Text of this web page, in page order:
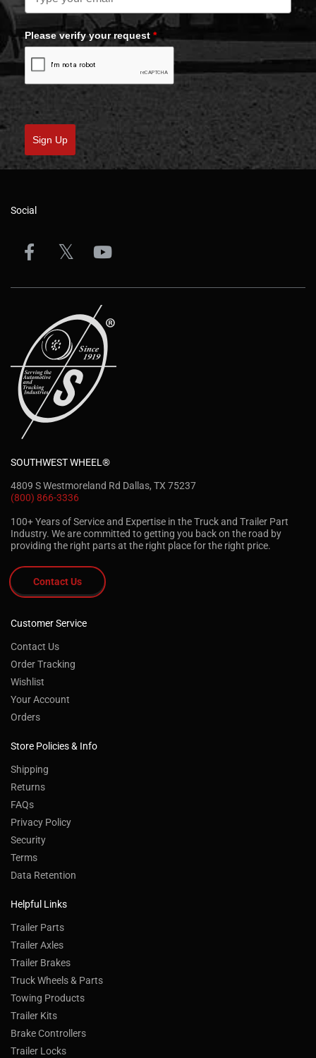
Please verify your request *
Sign Up
Social
SOUTHWEST WHEEL®
4809 S Westmoreland Rd Dallas, TX 75237
(800) 866-3336
100+ Years of Service and Expertise in the Truck and Trailer Part
Industry. We are committed to getting you back on the road by
providing the right parts at the right place for the right price.
Contact Us
Customer Service
Contact Us
Order Tracking
Wishlist
Your Account
Orders
Store Policies & Info
Shipping
Returns
FAQs
Privacy Policy
Security
Terms
Data Retention
Helpful Links
Trailer Parts
Trailer Axles
Trailer Brakes
Truck Wheels & Parts
Towing Products
Trailer Kits
Brake Controllers
Trailer Locks